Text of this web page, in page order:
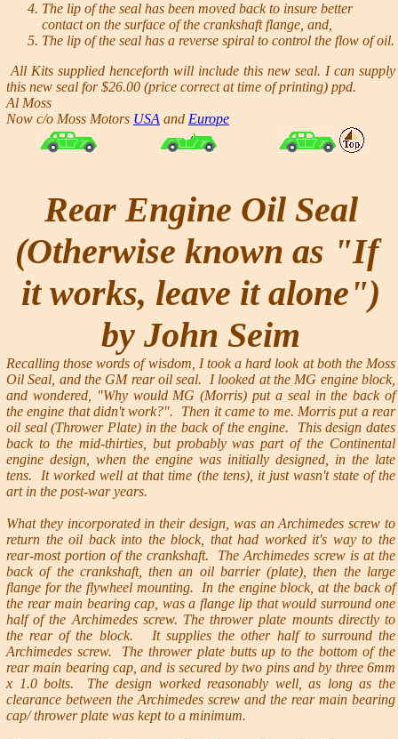
The lip of the seal has been moved back to insure better
contact on the surface of the crankshaft flange, and,
The lip of the seal has a reverse spiral to control the flow of oil.
All Kits supplied henceforth will include this new seal. I can supply
this new seal for $26.00 (price correct at time of printing) ppd.
Al Moss
Now c/o Moss Motors USA and Europe
Rear Engine Oil Seal
(Otherwise known as "If
it works, leave it alone")
by John Seim
Recalling those words of wisdom, I took a hard look at both the Moss
Oil Seal, and the GM rear oil seal. I looked at the MG engine block,
and wondered, "Why would MG (Morris) put a seal in the back of
the engine that didn't work?". Then it came to me. Morris put a rear
oil seal (Thrower Plate) in the back of the engine. This design dates
back to the mid-thirties, but probably was part of the Continental
engine design, when the engine was initially designed, in the late
tens. It worked well at that time (the tens), it just wasn't state of the
art in the post-war years.
What they incorporated in their design, was an Archimedes screw to
return the oil back into the block, that had worked it's way to the
rear-most portion of the crankshaft. The Archimedes screw is at the
back of the crankshaft, then an oil barrier (plate), then the large
flange for the flywheel mounting. In the engine block, at the back of
the rear main bearing cap, was a flange lip that would surround one
half of the Archimedes screw. The thrower plate mounts directly to
the rear of the block. It supplies the other half to surround the
Archimedes screw. The thrower plate butts up to the bottom of the
rear main bearing cap, and is secured by two pins and by three 6mm
x 1.0 bolts. The design worked reasonably well, as long as the
clearance between the Archimedes screw and the rear main bearing
cap/ thrower plate was kept to a minimum.